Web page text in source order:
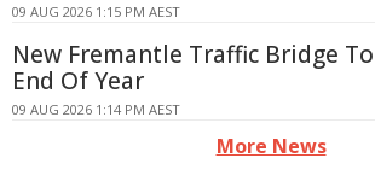
09 AUG 2026 1:15 PM AEST
New Fremantle Traffic Bridge
End Of Year
09 AUG 2026 1:14 PM AEST
More News